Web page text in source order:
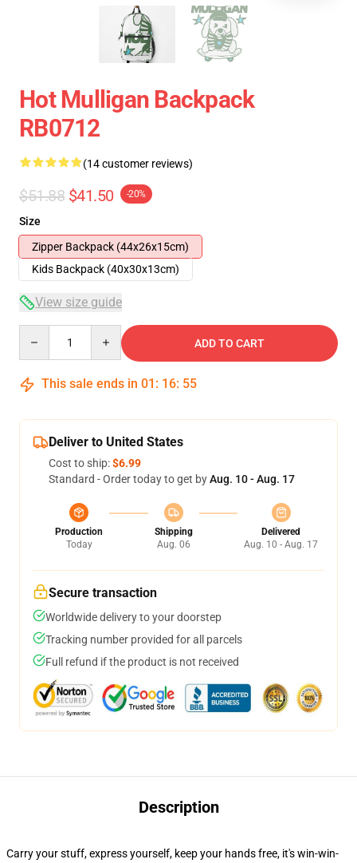
Hot Mulligan Backpack
RB0712
(14 customer reviews)
$51.88 $41.50 -20%
Size
Zipper Backpack (44x26x15cm)
Kids Backpack (40x30x13cm)
View size guide
ADD TO CART
This sale ends in 01 : 16: 54
Deliver to United States
Cost to ship:$6.99
Standard - Order today to get byAug. 10 - Aug. 17
Production
Today
Shipping
Aug. 06
Delivered
Aug. 10 - Aug. 17
Secure transaction
Worldwide delivery to your doorstep
Tracking number provided for all parcels
Full refund if the product is not received
Description
Carry your stuff, express yourself, keep your hands free, it's win-win-